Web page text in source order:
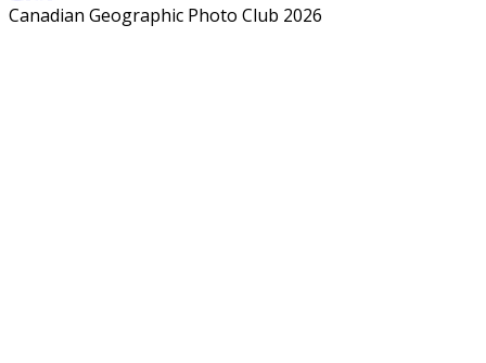
Canadian Geographic Photo Club 2026